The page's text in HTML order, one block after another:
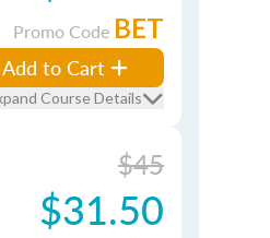
Promo Code BET
Add to Cart
Course Details
$45
$31.50